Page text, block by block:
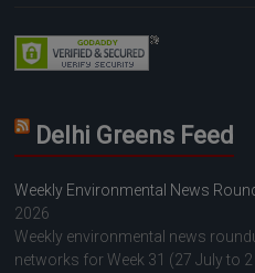
Delhi Greens Feed
Weekly Environmental News
2026
Weekly environmental news
networks for Week 31 (27 July to 2